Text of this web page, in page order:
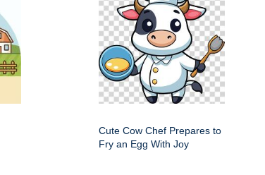
Cute Cow Chef Prepares to
Fry an Egg With Joy